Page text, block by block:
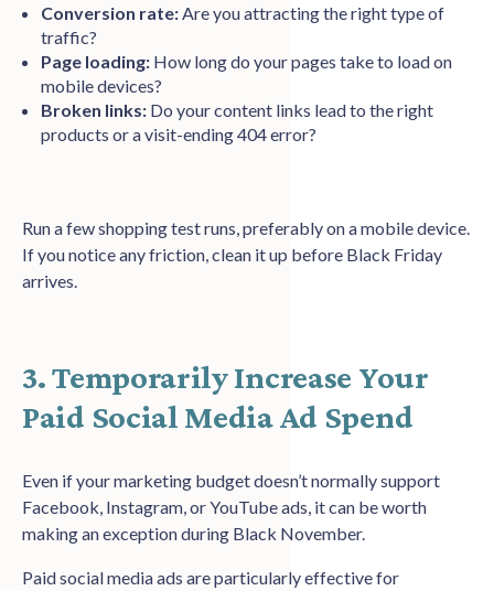
Conversion rate: Are you attracting the right type of
traffic?
Page loading: How long do your pages take to load on
mobile devices?
Broken links: Do your content links lead to the right
products or a visit-ending 404 error?
Run a few shopping test runs, preferably on a mobile device.
If you notice any friction, clean it up before Black Friday
arrives.
3. Temporarily Increase Your
Paid Social Media Ad Spend
Even if your marketing budget doesn’t normally support
Facebook, Instagram, or YouTube ads, it can be worth
making an exception during Black November.
Paid social media ads are particularly effective for